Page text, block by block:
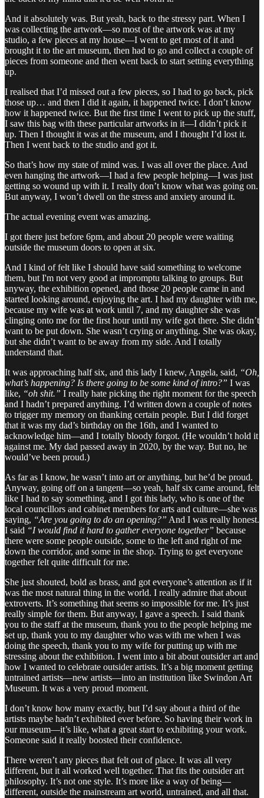
And it absolutely was. But yeah, back to the stressy part. When I
was collecting the artwork—so most of the artwork was at my
studio, a few pieces at my house—I went to get most of it and
brought it to the art museum, then had to go and collect a couple of
pieces from someone and then went back to start setting everything
up.
I realised that I’d missed out a few pieces, so I had to go back, pick
those up… and then I did it again, it happened twice. I don’t know
how it happened twice. But the first time I went to pick up the stuff,
I saw this bag with these particular artworks in it—I didn’t pick it
up. Then I thought it was at the museum, and I thought I’d lost it.
Then I went back to the studio and got it.
So that’s how my state of mind was. I was all over the place. And
even hanging the artwork—I had a few people helping—I was just
getting so wound up with it. I really don’t know what was going on.
But anyway, I won’t dwell on the stress and anxiety around it.
The actual evening event was amazing.
I got there just before 6pm, and about 20 people were waiting
outside the museum doors to open at six.
And I kind of felt like I should have said something to welcome
them, but I'm not very good at impromptu talking to groups. But
anyway, the exhibition opened, and those 20 people came in and
started looking around, enjoying the art. I had my daughter with me,
because my wife was at work until 7, and my daughter she was
clinging onto me for the first hour until my wife got there. She didn’t
want to be put down. She wasn’t crying or anything. She was okay,
but she didn’t want to be away from my side. And I totally
understand that.
It was approaching half six, and this lady I knew, Angela, said, “Oh,
what’s happening? Is there going to be some kind of intro?” I was
like, “oh shit.” I really hate picking the right moment for the speech
and I hadn’t prepared anything. I’d written down a couple of notes
to trigger my memory on thanking certain people. But I did forget
that it was my dad’s birthday on the 16th, and I wanted to
acknowledge him—and I totally bloody forgot. (He wouldn’t hold it
against me. My dad passed away in 2020, by the way. But no, he
would’ve been proud.)
As far as I know, he wasn’t into art or anything, but he’d be proud.
Anyway, going off on a tangent—so yeah, half six came around, felt
like I had to say something, and I got this lady, who is one of the
local councillors and cabinet members for arts and culture—she was
saying, “Are you going to do an opening?” And I was really honest.
I said “I would find it hard to gather everyone together” because
there were some people outside, some to the left and right of me
down the corridor, and some in the shop. Trying to get everyone
together felt quite difficult for me.
She just shouted, bold as brass, and got everyone’s attention as if it
was the most natural thing in the world. I really admire that about
extroverts. It’s something that seems so impossible for me. It’s just
really simple for them. But anyway, I gave a speech. I said thank
you to the staff at the museum, thank you to the people helping me
set up, thank you to my daughter who was with me when I was
doing the speech, thank you to my wife for putting up with me
stressing about the exhibition. I went into a bit about outsider art and
how I wanted to celebrate outsider artists. It’s a big moment getting
untrained artists—new artists—into an institution like Swindon Art
Museum. It was a very proud moment.
I don’t know how many exactly, but I’d say about a third of the
artists maybe hadn’t exhibited ever before. So having their work in
our museum—it’s like, what a great start to exhibiting your work.
Someone said it really boosted their confidence.
There weren’t any pieces that felt out of place. It was all very
different, but it all worked well together. That fits the outsider art
philosophy. It’s not one style. It’s more like a way of being—
different, outside the mainstream art world, untrained, and all that.